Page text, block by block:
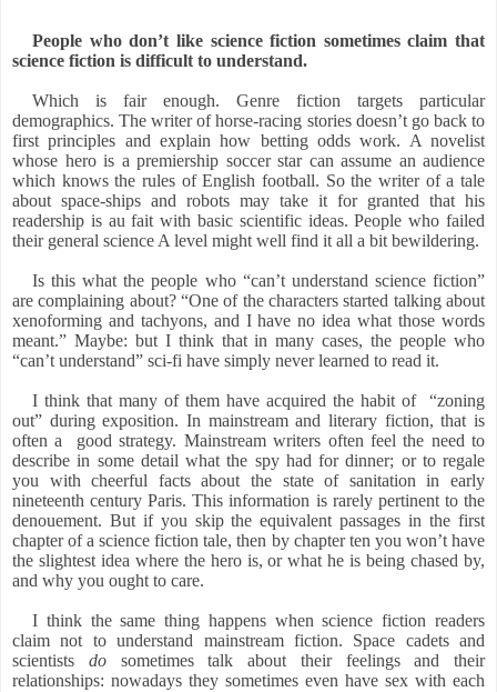
People who don’t like science fiction sometimes claim that
science fiction is difficult to understand.
Which is fair enough. Genre fiction targets particular
demographics. The writer of horse-racing stories doesn’t go back to
first principles and explain how betting odds work. A novelist
whose hero is a premiership soccer star can assume an audience
which knows the rules of English football. So the writer of a tale
about space-ships and robots may take it for granted that his
readership is au fait with basic scientific ideas. People who failed
their general science A level might well find it all a bit bewildering.
Is this what the people who “can’t understand science fiction”
are complaining about? “One of the characters started talking about
xenoforming and tachyons, and I have no idea what those words
meant.” Maybe: but I think that in many cases, the people who
“can’t understand” sci-fi have simply never learned to read it.
I think that many of them have acquired the habit of
“zoning
out” during exposition. In mainstream and literary fiction, that is
often a
good strategy. Mainstream writers often feel the need to
describe in some detail what the spy had for dinner; or to regale
you with cheerful facts about the state of sanitation in early
nineteenth century Paris. This information is rarely pertinent to the
denouement. But if you skip the equivalent passages in the first
chapter of a science fiction tale, then by chapter ten you won’t have
the slightest idea where the hero is, or what he is being chased by,
and why you ought to care.
I think the same thing happens when science fiction readers
claim not to understand mainstream fiction. Space cadets and
scientists dosometimes talk about their feelings and their
relationships: nowadays they sometimes even have sex with each